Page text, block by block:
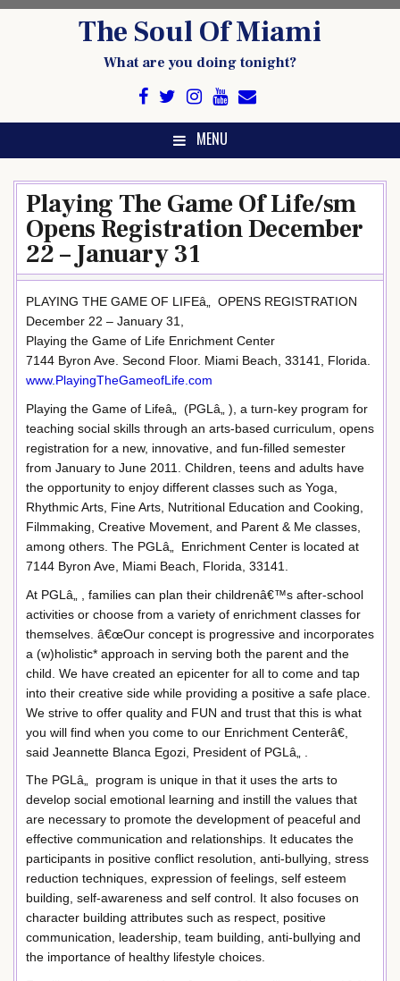
The Soul Of Miami
What are you doing tonight?
MENU
Playing The Game Of Life/sm
Opens Registration December
22 – January 31
PLAYING THE GAME OF LIFEâ„ OPENS REGISTRATION
December 22 – January 31,
Playing the Game of Life Enrichment Center
7144 Byron Ave. Second Floor. Miami Beach, 33141, Florida.
www.PlayingTheGameofLife.com
Playing the Game of Lifeâ„ (PGLâ„ ), a turn-key program for
teaching social skills through an arts-based curriculum, opens
registration for a new, innovative, and fun-filled semester
from January to June 2011. Children, teens and adults have
the opportunity to enjoy different classes such as Yoga,
Rhythmic Arts, Fine Arts, Nutritional Education and Cooking,
Filmmaking, Creative Movement, and Parent & Me classes,
among others. The PGLâ„ Enrichment Center is located at
7144 Byron Ave, Miami Beach, Florida, 33141.
At PGLâ„ , families can plan their childrenâ€™s after-school
activities or choose from a variety of enrichment classes for
themselves. â€œOur concept is progressive and incorporates
a (w)holistic* approach in serving both the parent and the
child. We have created an epicenter for all to come and tap
into their creative side while providing a positive a safe place.
We strive to offer quality and FUN and trust that this is what
you will find when you come to our Enrichment Centerâ€,
said Jeannette Blanca Egozi, President of PGLâ„ .
The PGLâ„ program is unique in that it uses the arts to
develop social emotional learning and instill the values that
are necessary to promote the development of peaceful and
effective communication and relationships. It educates the
participants in positive conflict resolution, anti-bullying, stress
reduction techniques, expression of feelings, self esteem
building, self-awareness and self control. It also focuses on
character building attributes such as respect, positive
communication, leadership, team building, anti-bullying and
the importance of healthy lifestyle choices.